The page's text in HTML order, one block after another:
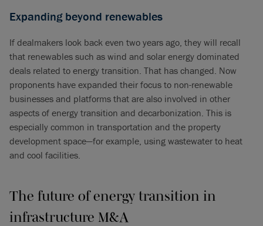
Expanding beyond renewables
If dealmakers look back even two years ago, they will recall
that renewables such as wind and solar energy dominated
deals related to energy transition. That has changed. Now
proponents have expanded their focus to non-renewable
businesses and platforms that are also involved in other
aspects of energy transition and decarbonization. This is
especially common in transportation and the property
development space—for example, using wastewater to heat
and cool facilities.
The future of energy transition in
infrastructure M&A